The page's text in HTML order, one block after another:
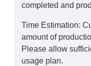
completed and
Time Estimation:
amount of
Please allow
usage plan.